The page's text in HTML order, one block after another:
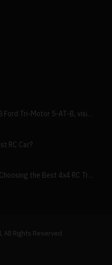
The "Tin Goose," a 1928 Ford Tri-Motor 5-AT-B, visits York, Pa
RC Car?
The Ultimate Guide to Choosing the Best 4x4 RC Truck for Off-Road Adventure
All Rights Reserved